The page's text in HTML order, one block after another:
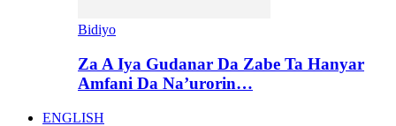
Bidiyo
Za A Iya Gudanar Da Zabe Ta Hanyar
Amfani Da Na’urorin…
ENGLISH